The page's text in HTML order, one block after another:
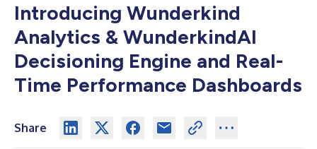
Introducing Wunderkind
Analytics & WunderkindAI
Decisioning Engine and Real-
Time Performance Dashboards
Share